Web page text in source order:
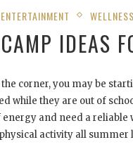
ENTERTAINMENT WELLNESS
IDEAS
corner, you may be
while they are out of
and need a
activity all